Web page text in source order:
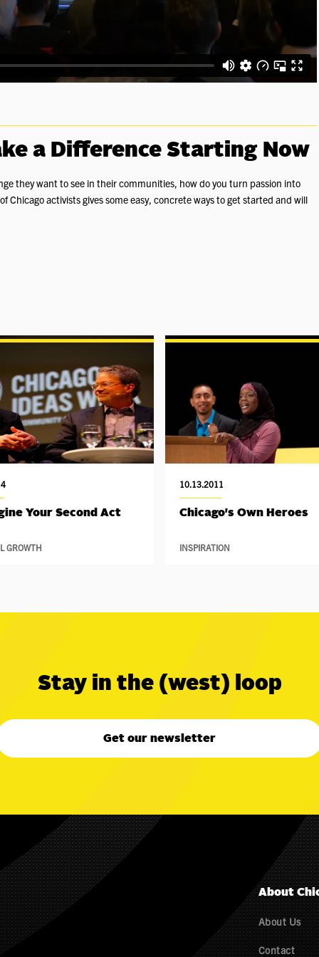
a Difference Starting Now
they want to see in their communities, how do you turn passion into
activists gives some easy, concrete ways to get started and will
Your Second Act
GROWTH
10.13.2011
Chicago's Own Heroes
INSPIRATION
Stay in the (west) loop
Get our newsletter
About
About Us
Contact